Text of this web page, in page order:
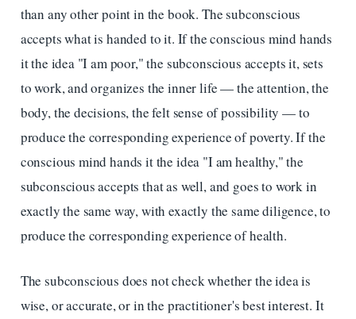
than any other point in the book. The subconscious
accepts what is handed to it. If the conscious mind hands
it the idea "I am poor," the subconscious accepts it, sets
to work, and organizes the inner life — the attention, the
body, the decisions, the felt sense of possibility — to
produce the corresponding experience of poverty. If the
conscious mind hands it the idea "I am healthy," the
subconscious accepts that as well, and goes to work in
exactly the same way, with exactly the same diligence, to
produce the corresponding experience of health.
The subconscious does not check whether the idea is
wise, or accurate, or in the practitioner's best interest. It